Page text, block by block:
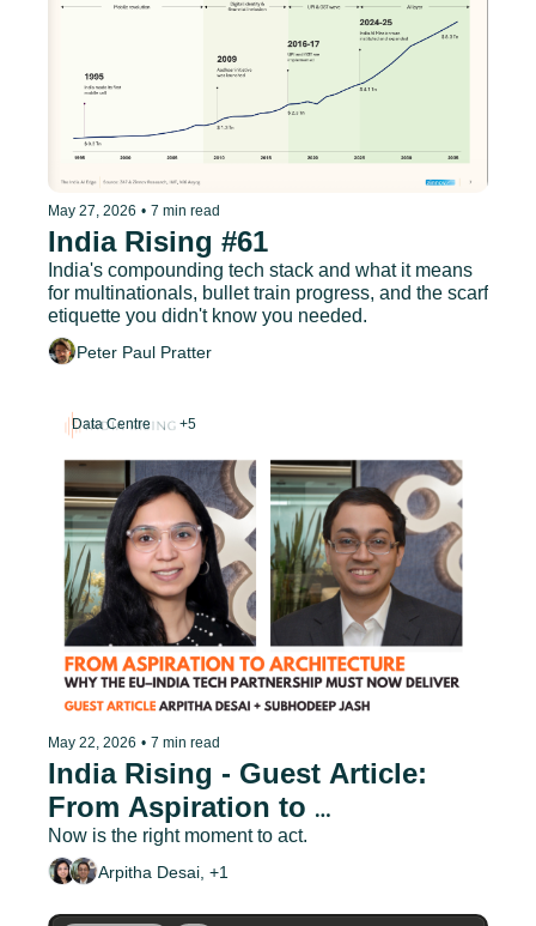
May 27, 2026 • 7 min read
India Rising #61
India's compounding tech stack and what it means
for multinationals, bullet train progress, and the scarf
etiquette you didn't know you needed.
Peter Paul Pratter
Data Centre +5
May 22, 2026 • 7 min read
India Rising - Guest Article:
From Aspiration to
Architecture: Why the EU–India
Tech Partnership Must Now
Deliver
Now is the right moment to act.
Arpitha Desai, +1